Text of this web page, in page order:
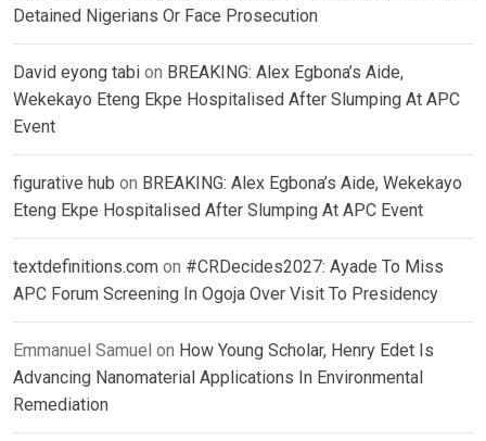
Detained Nigerians Or Face Prosecution
David eyong tabi on BREAKING: Alex Egbona’s Aide,
Wekekayo Eteng Ekpe Hospitalised After Slumping At APC
Event
figurative hub on BREAKING: Alex Egbona’s Aide, Wekekayo
Eteng Ekpe Hospitalised After Slumping At APC Event
textdefinitions.com on #CRDecides2027: Ayade To Miss
APC Forum Screening In Ogoja Over Visit To Presidency
Emmanuel Samuel on How Young Scholar, Henry Edet Is
Advancing Nanomaterial Applications In Environmental
Remediation